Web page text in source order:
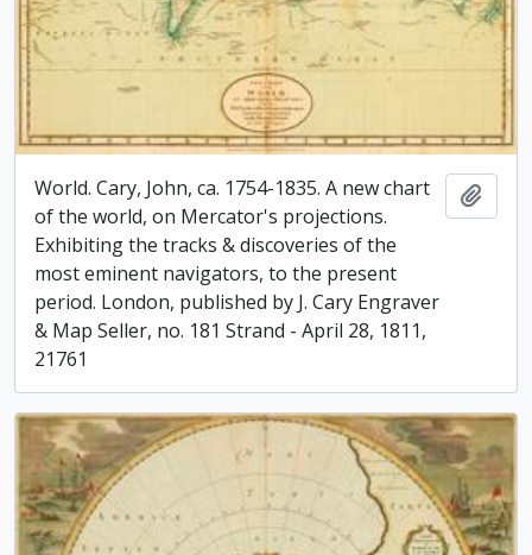
World. Cary, John, ca. 1754-1835. A new chart
of the world, on Mercator's projections.
Exhibiting the tracks & discoveries of the
most eminent navigators, to the present
period. London, published by J. Cary Engraver
& Map Seller, no. 181 Strand - April 28, 1811,
21761